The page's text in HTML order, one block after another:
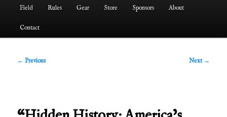
Field Rules Gear Store Sponsors About
Contact
Post
← Previous Next →